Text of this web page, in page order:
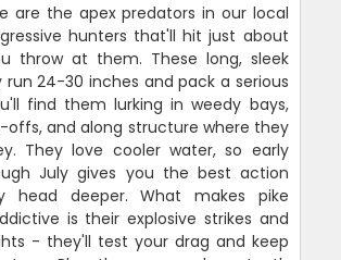
are the apex predators in our local
hunters that'll hit just about
throw at them. These long, sleek
run 24-30 inches and pack a serious
find them lurking in weedy bays,
offs, and along structure where they
They love cooler water, so early
July gives you the best action
head deeper. What makes pike
is their explosive strikes and
- they'll test your drag and keep